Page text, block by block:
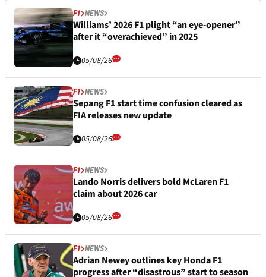
F1 NEWS
Williams’ 2026 F1 plight “an eye-opener”
after it “overachieved” in 2025
05/08/26
F1 NEWS
Sepang F1 start time confusion cleared as
FIA releases new update
05/08/26
F1 NEWS
Lando Norris delivers bold McLaren F1
claim about 2026 car
05/08/26
F1 NEWS
Adrian Newey outlines key Honda F1
progress after “disastrous” start to season